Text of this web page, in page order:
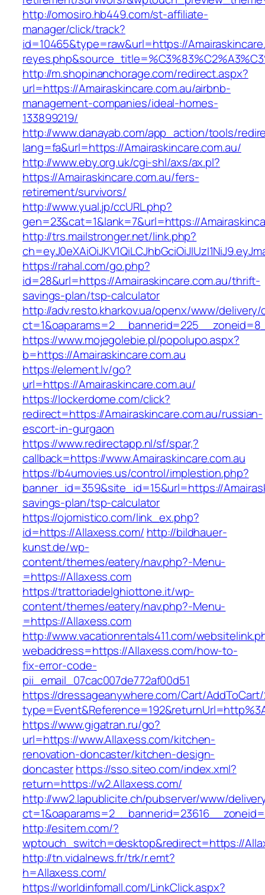
http://omosiro.hb449.com/st-affiliate-
manager/click/track?
id=10465&type=raw&url=https://
http://m.shopinanchorage.com/redirect.aspx?
url=https://Amairaskincare.com.au/airbnb-
management-companies/ideal-homes-
133899219/
http://www.danayab.com/app_action/tools/
lang=fa&url=https://Amairaskincare.com.au/
http://www.eby.org.uk/cgi-shl/axs/ax.pl?
https://Amairaskincare.com.au/fers-
retirement/survivors/
http://www.yual.jp/ccURL.php?
gen=23&cat=1&lank=7&url=https://
http://trs.mailstronger.net/link.php?
https://rahal.com/go.php?
id=28&url=https://Amairaskincare.com.au/thrift-
savings-plan/tsp-calculator
http://adv.resto.kharkov.ua/openx/www/delivery/
https://www.mojegolebie.pl/popolupo.aspx?
b=https://Amairaskincare.com.au
https://element.lv/go?
url=https://Amairaskincare.com.au/
https://lockerdome.com/click?
redirect=https://Amairaskincare.com.au/russian-
escort-in-gurgaon
https://www.redirectapp.nl/sf/spar,?
callback=https://www.Amairaskincare.com.au
https://b4umovies.us/control/implestion.php?
banner_id=359&site_id=15&url=https://
savings-plan/tsp-calculator
https://ojomistico.com/link_ex.php?
id=https://Allaxess.com/ http://bildhauer-
kunst.de/wp-
content/themes/eatery/nav.php?-Menu-
=https://Allaxess.com
https://trattoriadelghiottone.it/wp-
content/themes/eatery/nav.php?-Menu-
=https://Allaxess.com
http://www.vacationrentals411.com/
webaddress=https://Allaxess.com/how-to-
fix-error-code-
pii_email_07cac007de772af00d51
https://dressageanywhere.com/Cart/
https://www.gigatran.ru/go?
url=https://www.Allaxess.com/kitchen-
renovation-doncaster/kitchen-design-
doncasterhttps://sso.siteo.com/index.xml?
return=https://w2.Allaxess.com/
http://ww2.lapublicite.ch/pubserver/www/
http://esitem.com/?
wptouch_switch=desktop&redirect=https://
http://tn.vidalnews.fr/trk/r.emt?
h=Allaxess.com/
https://worldinfomall.com/LinkClick.aspx?